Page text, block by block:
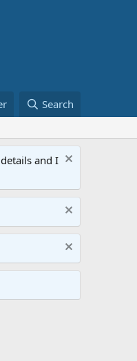
Search
and I